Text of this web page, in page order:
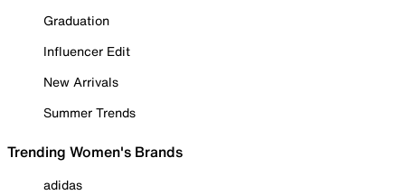
Graduation
Influencer Edit
New Arrivals
Summer Trends
Trending Women's Brands
adidas